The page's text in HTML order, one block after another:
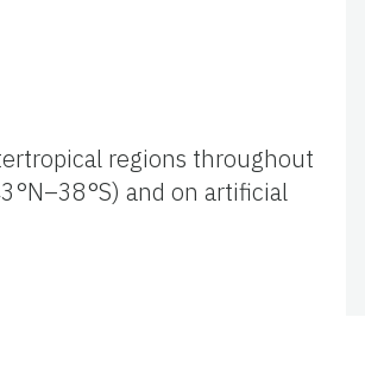
regions throughout
and on artificial